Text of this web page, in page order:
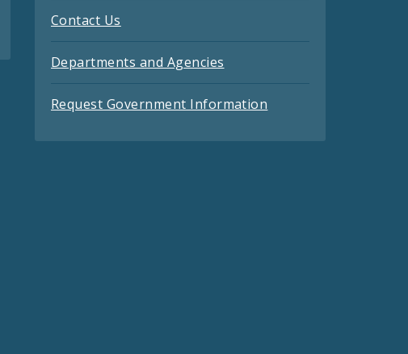
Contact Us
Departments and Agencies
Request Government Information